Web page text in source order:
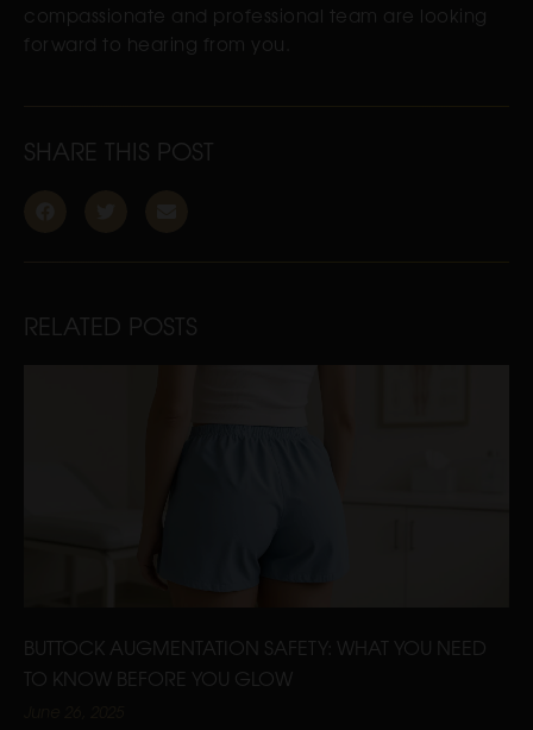
compassionate and professional team are looking
forward to hearing from you.
SHARE THIS POST
RELATED POSTS
BUTTOCK AUGMENTATION SAFETY: WHAT YOU NEED
TO KNOW BEFORE YOU GLOW